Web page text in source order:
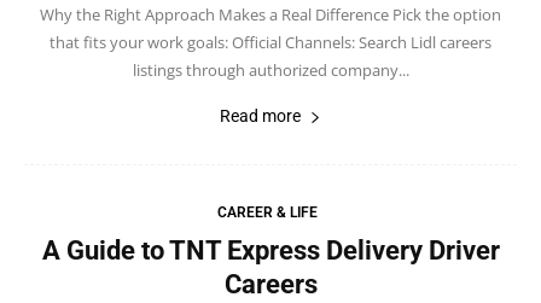
Why the Right Approach Makes a Real Difference Pick the option
that fits your work goals: Official Channels: Search Lidl careers
listings through authorized company...
Read more
CAREER & LIFE
A Guide to TNT Express Delivery Driver
Careers